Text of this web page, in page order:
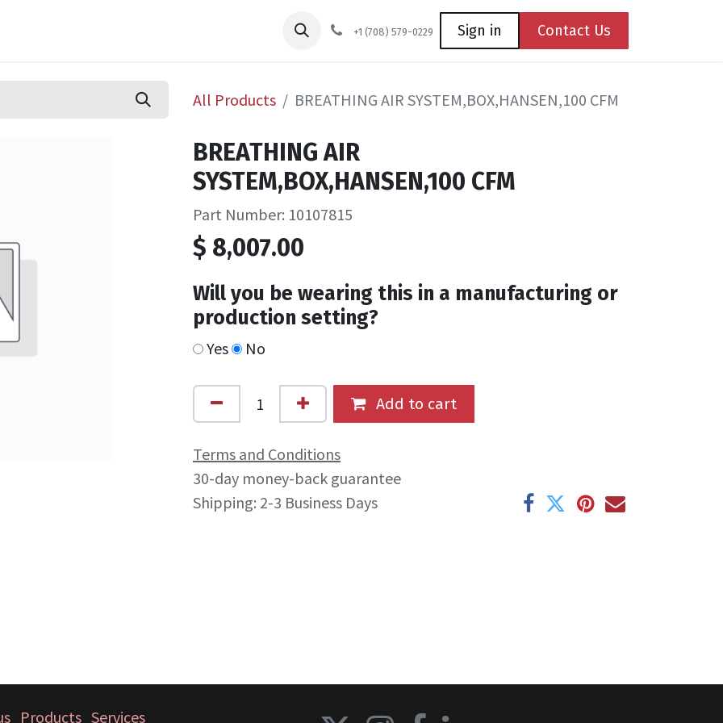
Safety Training Coming Soon Contact us
+1 (708) 579-0229 Sign in Contact Us
All Products BREATHING AIR SYSTEM,BOX,HANSEN,100 CFM
BREATHING AIR
SYSTEM,BOX,HANSEN,100 CFM
Part Number: 10107815
$ 8,007.00
Will you be wearing this in a manufacturing or
production setting?
Yes No
Add to cart
Terms and Conditions
30-day money-back guarantee
Shipping: 2-3 Business Days
Products Services